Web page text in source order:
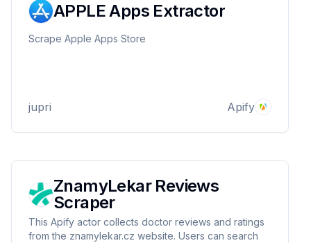
APPLE Apps Extractor
Scrape Apple Apps Store
jupri Apify
ZnamyLekar Reviews
Scraper
This Apify actor collects doctor reviews and ratings
from the znamylekar.cz website. Users can search